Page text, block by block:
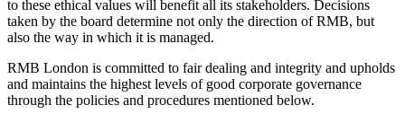
to these ethical values will benefit all its stakeholders. Decisions
taken by the board determine not only the direction of RMB, but
also the way in which it is managed.
RMB London is committed to fair dealing and integrity and upholds
and maintains the highest levels of good corporate governance
through the policies and procedures mentioned below.